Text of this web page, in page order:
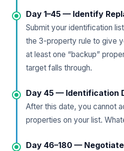
Day 1–45 — Identify
Submit your identification
the 3-property rule to give
at least one “backup”
target falls through.
Day 45 — Identification
After this date, you cannot
properties on your list.
Day 46–180 —